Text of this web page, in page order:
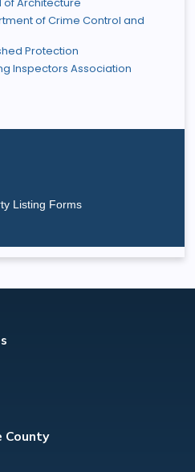
Listing Forms
of Crime Control and
Protection
Inspectors Association
County